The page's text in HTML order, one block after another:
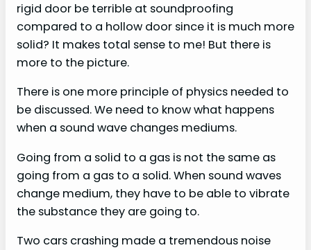
rigid door be terrible at soundproofing
compared to a hollow door since it is much more
solid? It makes total sense to me! But there is
more to the picture.
There is one more principle of physics needed to
be discussed. We need to know what happens
when a sound wave changes mediums.
Going from a solid to a gas is not the same as
going from a gas to a solid. When sound waves
change medium, they have to be able to vibrate
the substance they are going to.
Two cars crashing made a tremendous noise